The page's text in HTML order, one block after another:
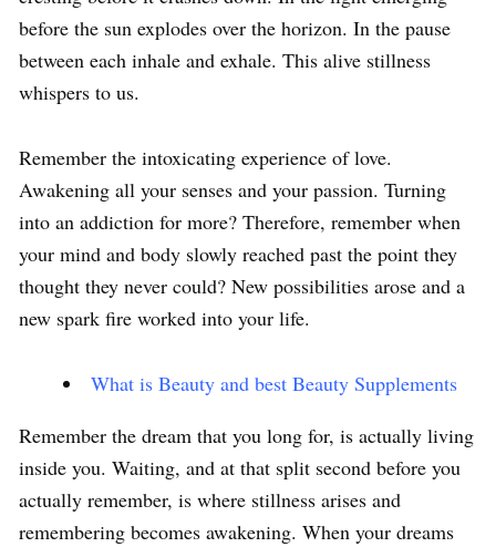
before the sun explodes over the horizon. In the pause
between each inhale and exhale. This alive stillness
whispers to us.
Remember the intoxicating experience of love.
Awakening all your senses and your passion. Turning
into an addiction for more? Therefore, remember when
your mind and body slowly reached past the point they
thought they never could? New possibilities arose and a
new spark fire worked into your life.
What is Beauty and best Beauty Supplements
Remember the dream that you long for, is actually living
inside you. Waiting, and at that split second before you
actually remember, is where stillness arises and
remembering becomes awakening. When your dreams